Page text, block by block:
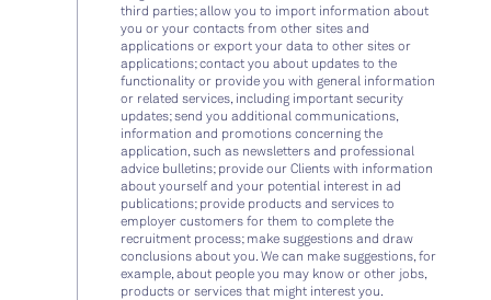
third parties; allow you to import information about
you or your contacts from other sites and
applications or export your data to other sites or
applications; contact you about updates to the
functionality or provide you with general information
or related services, including important security
updates; send you additional communications,
information and promotions concerning the
application, such as newsletters and professional
advice bulletins; provide our Clients with information
about yourself and your potential interest in ad
publications; provide products and services to
employer customers for them to complete the
recruitment process; make suggestions and draw
conclusions about you. We can make suggestions, for
example, about people you may know or other jobs,
products or services that might interest you.